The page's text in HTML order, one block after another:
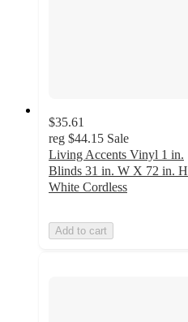
$35.61
reg $44.15 Sale
Living Accents Vinyl 1 in.
Blinds 31 in. W X 72 in. H
White Cordless
Add to cart